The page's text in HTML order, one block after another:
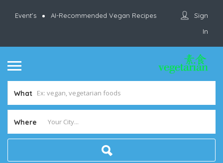
Event’s AI-Recommended Vegan Recipes
Sign
In
What
Where